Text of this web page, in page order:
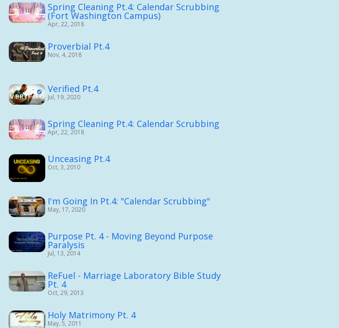
Spring Cleaning Pt.4: Calendar Scrubbing
(Fort Washington Campus)
Apr, 22, 2018
Proverbial Pt.4
Nov, 4, 2018
Verified Pt.4
Jul, 19, 2020
Spring Cleaning Pt.4: Calendar Scrubbing
Apr, 22, 2018
Unceasing Pt.4
Oct, 3, 2010
I'm Going In Pt.4: "Calendar Scrubbing"
May, 17, 2020
Purpose Pt. 4 - Moving Beyond Purpose
Paralysis
Jul, 13, 2014
ReFuel - Marriage Laboratory Bible Study
Pt. 4
Oct, 29, 2013
Holy Matrimony Pt. 4
May, 5, 2011